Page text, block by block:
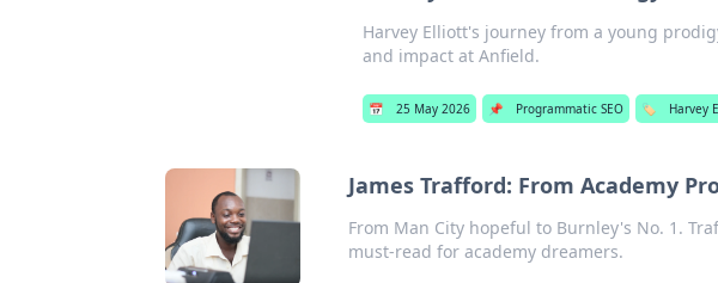
Harvey Elliott's journey from a young
and impact at Anfield.
📅 25 May 2026 📌 Programmatic SEO 🏷️ Harvey
James Trafford: From Academy
From Man City hopeful to Burnley's No. 1.
must-read for academy dreamers.